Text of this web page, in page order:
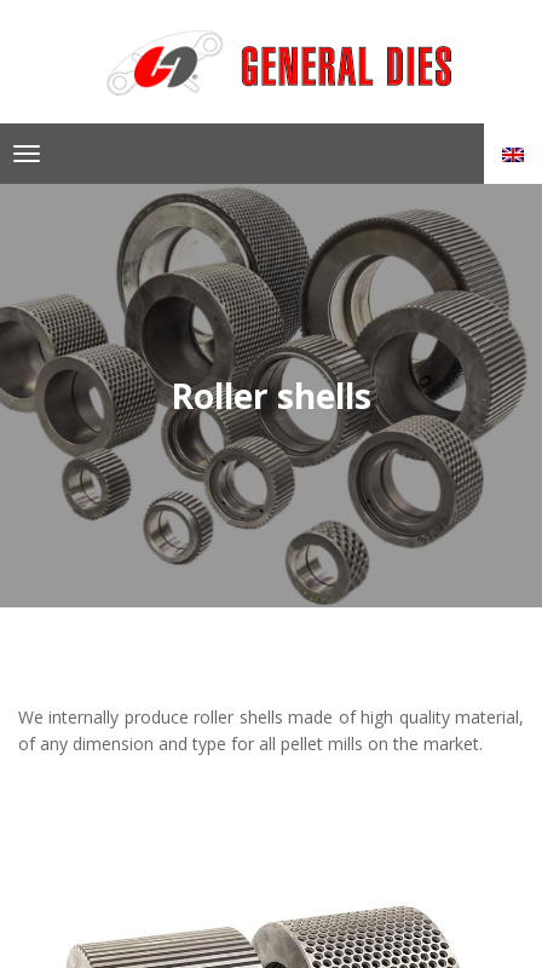
Roller shells
We internally produce roller shells made of high quality material,
of any dimension and type for all pellet mills on the market.